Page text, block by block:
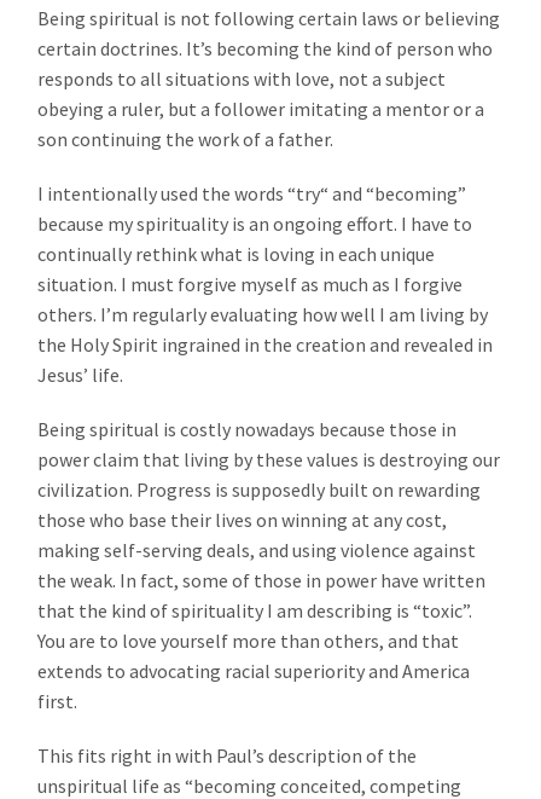
Being spiritual is not following certain laws or believing
certain doctrines. It’s becoming the kind of person who
responds to all situations with love, not a subject
obeying a ruler, but a follower imitating a mentor or a
son continuing the work of a father.
I intentionally used the words “try“ and “becoming”
because my spirituality is an ongoing effort. I have to
continually rethink what is loving in each unique
situation. I must forgive myself as much as I forgive
others. I’m regularly evaluating how well I am living by
the Holy Spirit ingrained in the creation and revealed in
Jesus’ life.
Being spiritual is costly nowadays because those in
power claim that living by these values is destroying our
civilization. Progress is supposedly built on rewarding
those who base their lives on winning at any cost,
making self-serving deals, and using violence against
the weak. In fact, some of those in power have written
that the kind of spirituality I am describing is “toxic”.
You are to love yourself more than others, and that
extends to advocating racial superiority and America
first.
This fits right in with Paul’s description of the
unspiritual life as “becoming conceited, competing